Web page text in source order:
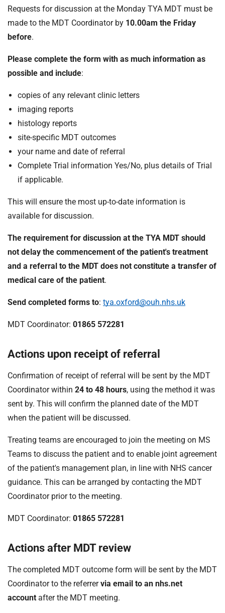
Requests for discussion at the Monday TYA MDT must be
made to the MDT Coordinator by 10.00am the Friday
before.
Please complete the form with as much information as
possible and include:
copies of any relevant clinic letters
imaging reports
histology reports
site-specific MDT outcomes
your name and date of referral
Complete Trial information Yes/No, plus details of Trial
if applicable.
This will ensure the most up-to-date information is
available for discussion.
The requirement for discussion at the TYA MDT should
not delay the commencement of the patient's treatment
and a referral to the MDT does not constitute a transfer of
medical care of the patient.
Send completed forms to: tya.oxford@ouh.nhs.uk
MDT Coordinator: 01865 572281
Actions upon receipt of referral
Confirmation of receipt of referral will be sent by the MDT
Coordinator within 24 to 48 hours, using the method it was
sent by. This will confirm the planned date of the MDT
when the patient will be discussed.
Treating teams are encouraged to join the meeting on MS
Teams to discuss the patient and to enable joint agreement
of the patient's management plan, in line with NHS cancer
guidance. This can be arranged by contacting the MDT
Coordinator prior to the meeting.
MDT Coordinator: 01865 572281
Actions after MDT review
The completed MDT outcome form will be sent by the MDT
Coordinator to the referrervia email to an nhs.net
account after the MDT meeting.